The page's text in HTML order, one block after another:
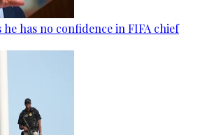
he has no confidence in FIFA chief